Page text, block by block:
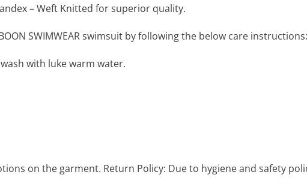
– Weft Knitted for superior quality.
SWIMWEAR swimsuit by following the below care instructions:
with luke warm water.
on the garment. Return Policy: Due to hygiene and safety